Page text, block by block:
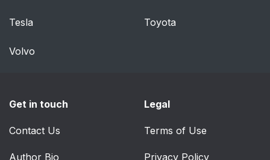
Tesla Toyota
Volvo
Get in touch
Contact Us
Author Bio
Legal
Terms of Use
Privacy Policy